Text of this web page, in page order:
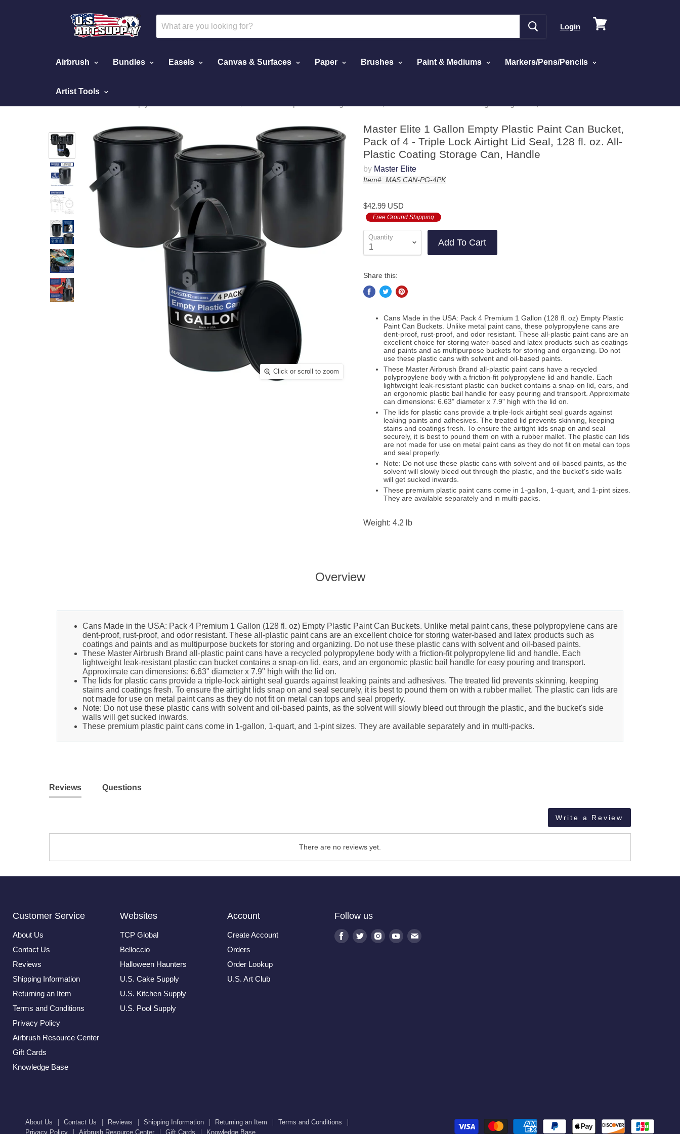
Login
View
Airbrush Bundles Easels Canvas & Surfaces Paper Brushes Paint & Mediums Markers/Pens/Pencils
Artist Tools
Home
Empty Cans
Click or scroll to zoom
Master Elite 1 Gallon Empty Plastic Paint Can Bucket,
Pack of 4 - Triple Lock Airtight Lid Seal, 128 fl. oz. All-
Plastic Coating Storage Can, Handle
by Master Elite
Item#: MAS CAN-PG-4PK
$42.99 USD
Free Ground Shipping
Quantity
Add To Cart
Share this:
Cans Made in the USA: Pack 4 Premium 1 Gallon (128 fl. oz) Empty Plastic
Paint Can Buckets. Unlike metal paint cans, these polypropylene cans are
dent-proof, rust-proof, and odor resistant. These all-plastic paint cans are an
excellent choice for storing water-based and latex products such as coatings
and paints and as multipurpose buckets for storing and organizing. Do not
use these plastic cans with solvent and oil-based paints.
These Master Airbrush Brand all-plastic paint cans have a recycled
polypropylene body with a friction-fit polypropylene lid and handle. Each
lightweight leak-resistant plastic can bucket contains a snap-on lid, ears, and
an ergonomic plastic bail handle for easy pouring and transport. Approximate
can dimensions: 6.63" diameter x 7.9" high with the lid on.
The lids for plastic cans provide a triple-lock airtight seal guards against
leaking paints and adhesives. The treated lid prevents skinning, keeping
stains and coatings fresh. To ensure the airtight lids snap on and seal
securely, it is best to pound them on with a rubber mallet. The plastic can lids
are not made for use on metal paint cans as they do not fit on metal can tops
and seal properly.
Note: Do not use these plastic cans with solvent and oil-based paints, as the
solvent will slowly bleed out through the plastic, and the bucket's side walls
will get sucked inwards.
These premium plastic paint cans come in 1-gallon, 1-quart, and 1-pint sizes.
They are available separately and in multi-packs.
Weight: 4.2 lb
Overview
Cans Made in the USA: Pack 4 Premium 1 Gallon (128 fl. oz) Empty Plastic Paint Can Buckets. Unlike metal paint cans, these polypropylene cans are
dent-proof, rust-proof, and odor resistant. These all-plastic paint cans are an excellent choice for storing water-based and latex products such as
coatings and paints and as multipurpose buckets for storing and organizing. Do not use these plastic cans with solvent and oil-based paints.
These Master Airbrush Brand all-plastic paint cans have a recycled polypropylene body with a friction-fit polypropylene lid and handle. Each
lightweight leak-resistant plastic can bucket contains a snap-on lid, ears, and an ergonomic plastic bail handle for easy pouring and transport.
Approximate can dimensions: 6.63" diameter x 7.9" high with the lid on.
The lids for plastic cans provide a triple-lock airtight seal guards against leaking paints and adhesives. The treated lid prevents skinning, keeping
stains and coatings fresh. To ensure the airtight lids snap on and seal securely, it is best to pound them on with a rubber mallet. The plastic can lids are
not made for use on metal paint cans as they do not fit on metal can tops and seal properly.
Note: Do not use these plastic cans with solvent and oil-based paints, as the solvent will slowly bleed out through the plastic, and the bucket's side
walls will get sucked inwards.
These premium plastic paint cans come in 1-gallon, 1-quart, and 1-pint sizes. They are available separately and in multi-packs.
Reviews Questions
Write a Review
There are no reviews yet.
Customer Service
About Us
Contact Us
Reviews
Shipping Information
Returning an Item
Terms and Conditions
Privacy Policy
Airbrush Resource Center
Gift Cards
Knowledge Base
Websites
TCP Global
Belloccio
Halloween Haunters
U.S. Cake Supply
U.S. Kitchen Supply
U.S. Pool Supply
Account
Create Account
Orders
Order Lookup
U.S. Art Club
Follow us
Find Find Find Find Find
About Us Contact Us Reviews Shipping Information Returning an Item
Terms and Conditions
Privacy Policy
Airbrush Resource Center Gift Cards Knowledge Base